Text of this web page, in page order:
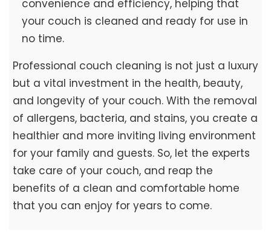
convenience and efficiency, helping that
your couch is cleaned and ready for use in
no time.
Professional couch cleaning is not just a luxury
but a vital investment in the health, beauty,
and longevity of your couch. With the removal
of allergens, bacteria, and stains, you create a
healthier and more inviting living environment
for your family and guests. So, let the experts
take care of your couch, and reap the
benefits of a clean and comfortable home
that you can enjoy for years to come.